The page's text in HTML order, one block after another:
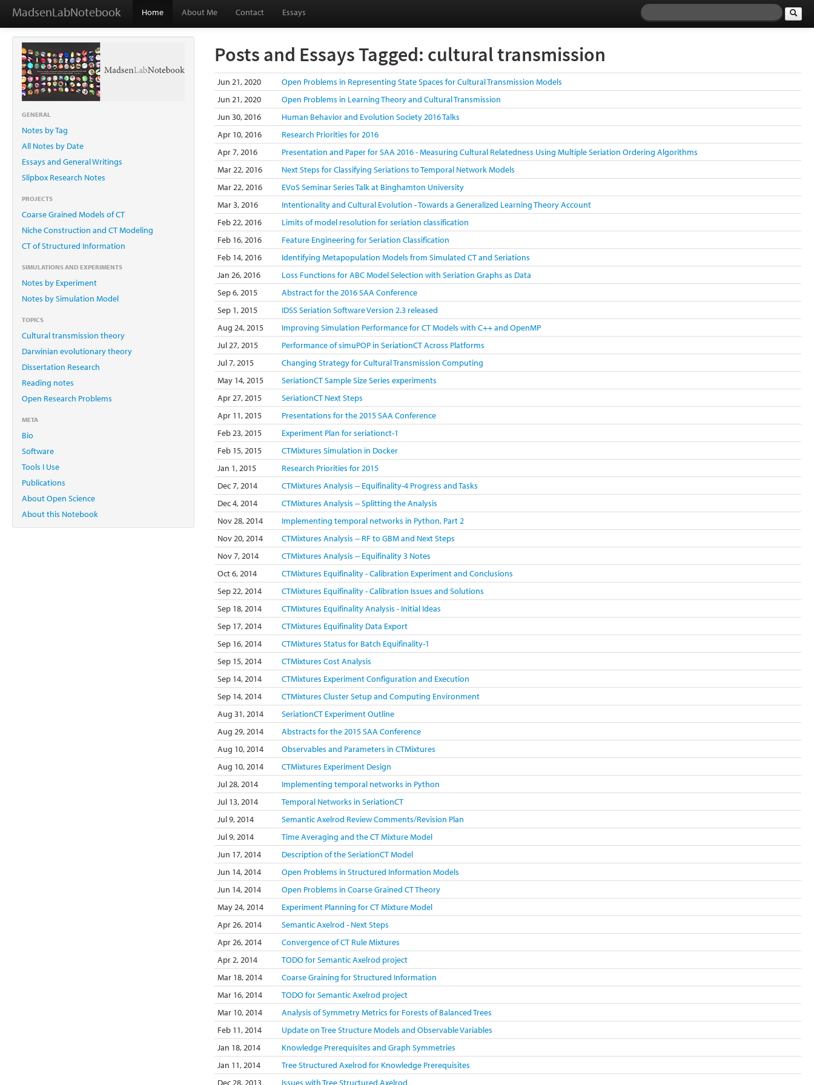
MadsenLabNotebook Home About Me Contact Essays
GENERAL
Notes by Tag
All Notes by Date
Essays and General Writings
Slipbox Research Notes
PROJECTS
Coarse Grained Models of CT
Niche Construction and CT Modeling
CT of Structured Information
SIMULATIONS AND EXPERIMENTS
Notes by Experiment
Notes by Simulation Model
TOPICS
Cultural transmission theory
Darwinian evolutionary theory
Dissertation Research
Reading notes
Open Research Problems
META
Bio
Software
Tools I Use
Publications
About Open Science
About this Notebook
Posts and Essays Tagged: cultural transmission
Jun 21, 2020
Open Problems in Representing State Spaces for Cultural Transmission Models
Jun 21, 2020
Open Problems in Learning Theory and Cultural Transmission
Jun 30, 2016
Human Behavior and Evolution Society 2016 Talks
Apr 10, 2016
Research Priorities for 2016
Apr 7, 2016
Presentation and Paper for SAA 2016 - Measuring Cultural Relatedness Using Multiple Seriation Ordering Algorithms
Mar 22, 2016
Next Steps for Classifying Seriations to Temporal Network Models
Mar 22, 2016
EVoS Seminar Series Talk at Binghamton University
Mar 3, 2016
Intentionality and Cultural Evolution - Towards a Generalized Learning Theory Account
Feb 22, 2016
Limits of model resolution for seriation classification
Feb 16, 2016
Feature Engineering for Seriation Classification
Feb 14, 2016
Identifying Metapopulation Models from Simulated CT and Seriations
Jan 26, 2016
Loss Functions for ABC Model Selection with Seriation Graphs as Data
Sep 6, 2015
Abstract for the 2016 SAA Conference
Sep 1, 2015
IDSS Seriation Software Version 2.3 released
Aug 24, 2015
Improving Simulation Performance for CT Models with C++ and OpenMP
Jul 27, 2015
Performance of simuPOP in SeriationCT Across Platforms
Jul 7, 2015
Changing Strategy for Cultural Transmission Computing
May 14, 2015
SeriationCT Sample Size Series experiments
Apr 27, 2015
SeriationCT Next Steps
Apr 11, 2015
Presentations for the 2015 SAA Conference
Feb 23, 2015
Experiment Plan for seriationct-1
Feb 15, 2015
CTMixtures Simulation in Docker
Jan 1, 2015
Research Priorities for 2015
Dec 7, 2014
CTMixtures Analysis -- Equifinality-4 Progress and Tasks
Dec 4, 2014
CTMixtures Analysis -- Splitting the Analysis
Nov 28, 2014
Implementing temporal networks in Python, Part 2
Nov 20, 2014
CTMixtures Analysis -- RF to GBM and Next Steps
Nov 7, 2014
CTMixtures Analysis -- Equifinality 3 Notes
Oct 6, 2014
CTMixtures Equifinality - Calibration Experiment and Conclusions
Sep 22, 2014
CTMixtures Equifinality - Calibration Issues and Solutions
Sep 18, 2014
CTMixtures Equifinality Analysis - Initial Ideas
Sep 17, 2014
CTMixtures Equifinality Data Export
Sep 16, 2014
CTMixtures Status for Batch Equifinality-1
Sep 15, 2014
CTMixtures Cost Analysis
Sep 14, 2014
CTMixtures Experiment Configuration and Execution
Sep 14, 2014
CTMixtures Cluster Setup and Computing Environment
Aug 31, 2014
SeriationCT Experiment Outline
Aug 29, 2014
Abstracts for the 2015 SAA Conference
Aug 10, 2014
Observables and Parameters in CTMixtures
Aug 10, 2014
CTMixtures Experiment Design
Jul 28, 2014
Implementing temporal networks in Python
Jul 13, 2014
Temporal Networks in SeriationCT
Jul 9, 2014
Semantic Axelrod Review Comments/Revision Plan
Jul 9, 2014
Time Averaging and the CT Mixture Model
Jun 17, 2014
Description of the SeriationCT Model
Jun 14, 2014
Open Problems in Structured Information Models
Jun 14, 2014
Open Problems in Coarse Grained CT Theory
May 24, 2014
Experiment Planning for CT Mixture Model
Apr 26, 2014
Semantic Axelrod - Next Steps
Apr 26, 2014
Convergence of CT Rule Mixtures
Apr 2, 2014
TODO for Semantic Axelrod project
Mar 18, 2014
Coarse Graining for Structured Information
Mar 16, 2014
TODO for Semantic Axelrod project
Mar 10, 2014
Analysis of Symmetry Metrics for Forests of Balanced Trees
Feb 11, 2014
Update on Tree Structure Models and Observable Variables
Jan 18, 2014
Knowledge Prerequisites and Graph Symmetries
Jan 11, 2014
Tree Structured Axelrod for Knowledge Prerequisites
Dec 28, 2013
Issues with Tree Structured Axelrod